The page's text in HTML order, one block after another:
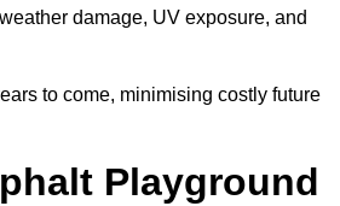
damage, UV exposure, and
to come, minimising costly future
Playground